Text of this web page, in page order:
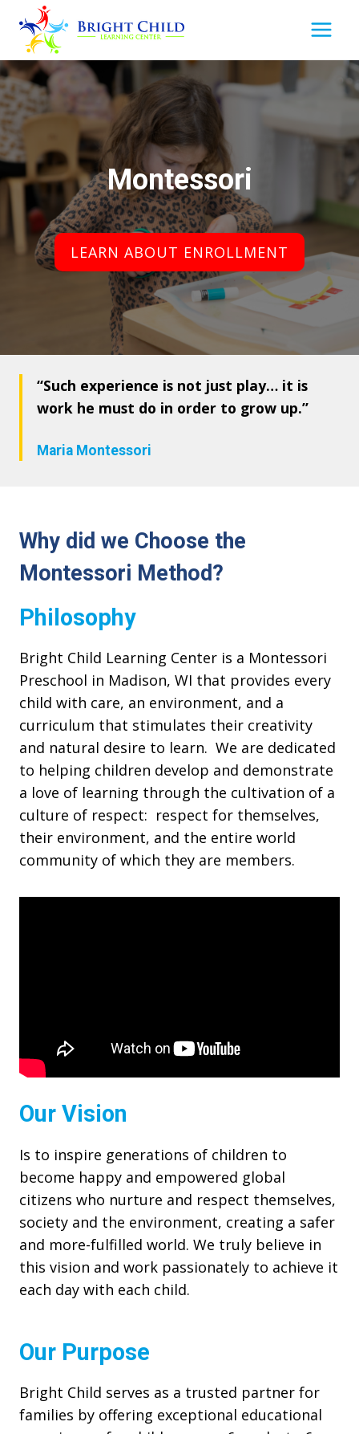
content
Montessori
LEARN ABOUT ENROLLMENT
“Such experience is not just play… it is
work he must do in order to grow up.”
Maria Montessori
Why did we Choose the
Montessori Method?
Philosophy
Bright Child Learning Center is a Montessori
Preschool in Madison, WI that provides every
child with care, an environment, and a
curriculum that stimulates their creativity
and natural desire to learn. We are dedicated
to helping children develop and demonstrate
a love of learning through the cultivation of a
culture of respect: respect for themselves,
their environment, and the entire world
community of which they are members.
Our Vision
Is to inspire generations of children to
become happy and empowered global
citizens who nurture and respect themselves,
society and the environment, creating a safer
and more-fulfilled world. We truly believe in
this vision and work passionately to achieve it
each day with each child.
Our Purpose
Bright Child serves as a trusted partner for
families by offering exceptional educational